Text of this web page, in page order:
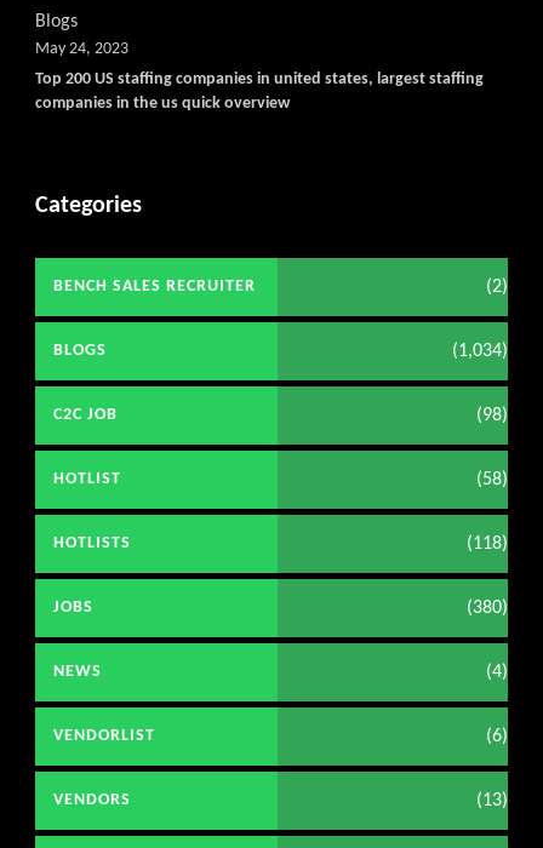
Blogs
Top 200 US staffing companies in united states, largest staffing
companies in the us quick overview
May 24, 2023
Categories
BENCH SALES RECRUITER (2)
BLOGS (1,034)
C2C JOB (98)
HOTLIST (58)
HOTLISTS (118)
JOBS (380)
NEWS (4)
VENDORLIST (6)
VENDORS (13)